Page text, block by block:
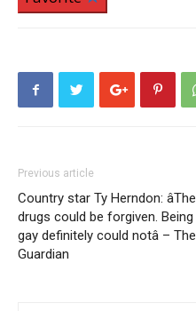
Previous article
Country star Ty Herndon: âThe
drugs could be forgiven. Being
gay definitely could notâ – The
Guardian